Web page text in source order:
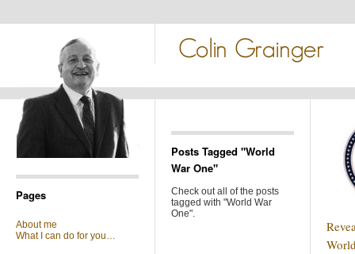
Pages
About me
What I can do for you…
Posts Tagged "World
War One"
Check out all of the posts
tagged with "World War
One".